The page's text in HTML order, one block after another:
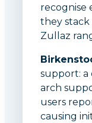
recognise
they
Zullaz
support: a
arch
users
causing